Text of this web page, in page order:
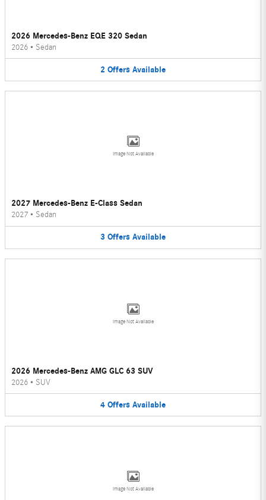
2026 Mercedes-Benz EQE 320 Sedan
2026 • Sedan
2 Offers Available
Image Not Available
2027 Mercedes-Benz E-Class Sedan
2027 • Sedan
3 Offers Available
Image Not Available
2026 Mercedes-Benz AMG GLC 63 SUV
2026 • SUV
4 Offers Available
Image Not Available